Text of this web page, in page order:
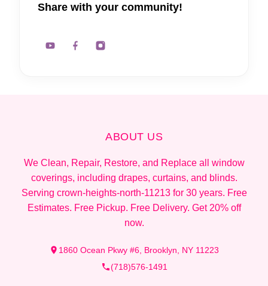
Share with your community!
ABOUT US
We Clean, Repair, Restore, and Replace all window
coverings, including drapes, curtains, and blinds.
Serving crown-heights-north-11213 for 30 years. Free
Estimates. Free Pickup. Free Delivery. Get 20% off
now.
1860 Ocean Pkwy #6, Brooklyn, NY 11223
(718)576-1491